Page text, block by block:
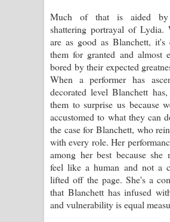
Much of that is aided by
shattering portrayal of Lydia.
are as good as Blanchett, it's
them for granted and almost
bored by their expected
When a performer has
decorated level Blanchett
them to surprise us because
accustomed to what they can
the case for Blanchett, who
with every role. Her
among her best because she
feel like a human and not a
lifted off the page. She's a
that Blanchett has infused
and vulnerability is equal